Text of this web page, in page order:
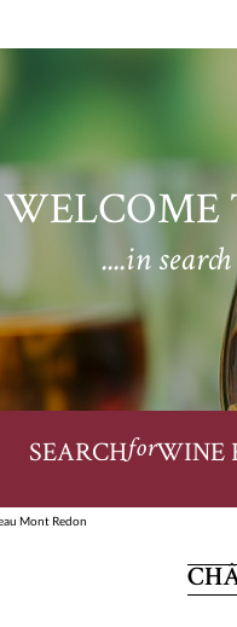
WELCOME
....in
SEARCHforWINE
Mont Redon